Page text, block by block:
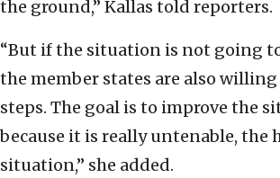
the ground,” Kallas told reporters.
“But if the situation is not going
the member states are also
steps. The goal is to improve the
because it is really untenable, the
situation,” she added.